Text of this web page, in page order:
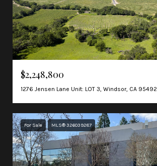
$2,248,800
1276 Jensen Lane Unit: LOT 3, Windsor, CA 95492
For Sale MLS® 326039287